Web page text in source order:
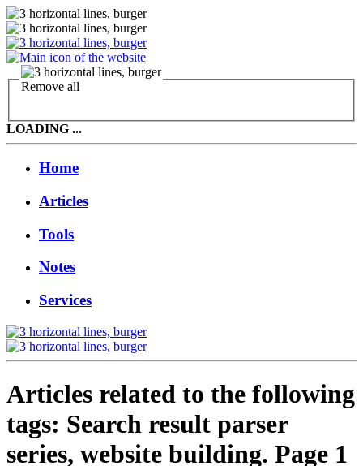
Remove all
LOADING ...
Home
Articles
Tools
Notes
Services
Articles related to the following
tags: Search result parser
series, website building. Page 1